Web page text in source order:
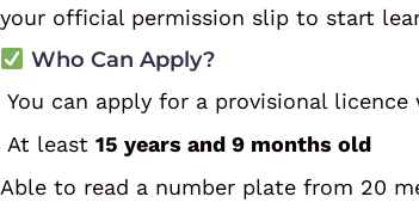
your official permission slip to start
Who Can Apply?
You can apply for a provisional licence
At least 15 years and 9 months old
Able to read a number plate from 20